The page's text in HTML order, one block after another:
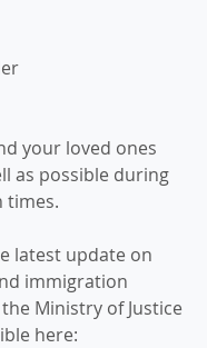
your loved ones
as possible during
times.
latest update on
immigration
Ministry of Justice
here: